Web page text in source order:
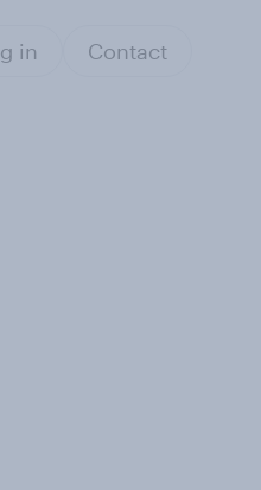
in Contact